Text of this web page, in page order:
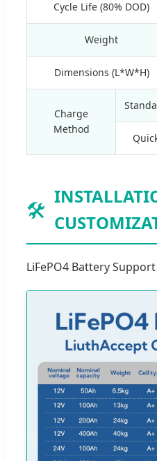
Cycle Life (80% DOD)
Weight
Dimensions (L*W*H)
Charge
Method
🛠️
LiFePO4 Battery